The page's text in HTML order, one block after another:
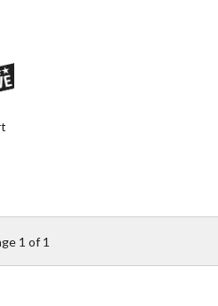
1 of 1